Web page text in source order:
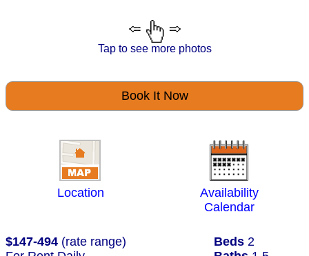
Tap to see more photos
Book It Now
Location
Availability
Calendar
$147-494 (rate range) Beds 2